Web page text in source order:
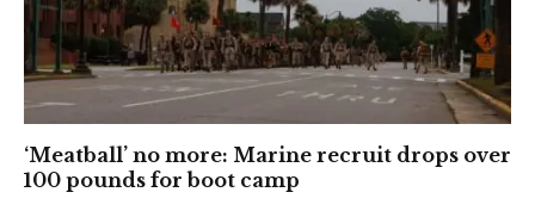
‘Meatball’ no more: Marine recruit drops over
100 pounds for boot camp